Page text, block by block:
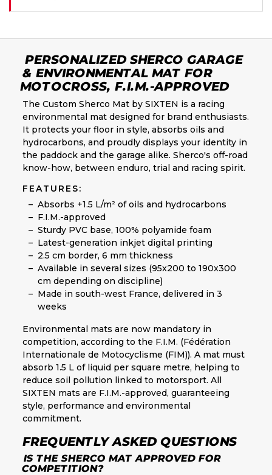
PERSONALIZED SHERCO GARAGE
& ENVIRONMENTAL MAT FOR
MOTOCROSS, F.I.M.-APPROVED
The Custom Sherco Mat by SIXTEN is a racing
environmental mat designed for brand enthusiasts.
It protects your floor in style, absorbs oils and
hydrocarbons, and proudly displays your identity in
the paddock and the garage alike. Sherco's off-road
know-how, between enduro, trial and racing spirit.
FEATURES:
Absorbs +1.5 L/m² of oils and hydrocarbons
F.I.M.-approved
Sturdy PVC base, 100% polyamide foam
Latest-generation inkjet digital printing
2.5 cm border, 6 mm thickness
Available in several sizes (95x200 to 190x300
cm depending on discipline)
Made in south-west France, delivered in 3
weeks
Environmental mats are now mandatory in
competition, according to the F.I.M. (Fédération
Internationale de Motocyclisme (FIM)). A mat must
absorb 1.5 L of liquid per square metre, helping to
reduce soil pollution linked to motorsport. All
SIXTEN mats are F.I.M.-approved, guaranteeing
style, performance and environmental
commitment.
FREQUENTLY ASKED QUESTIONS
IS THE SHERCO MAT APPROVED FOR
COMPETITION?